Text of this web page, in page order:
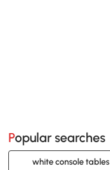
Popular searches
white console tables